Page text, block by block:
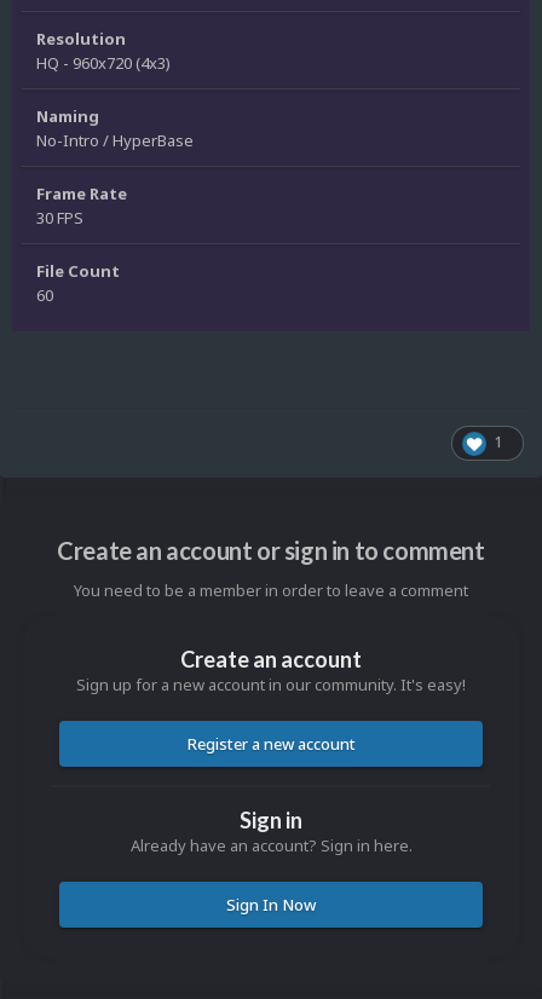
Resolution
HQ - 960x720 (4x3)
Naming
No-Intro / HyperBase
Frame Rate
30 FPS
File Count
60
1
Create an account or sign in to comment
You need to be a member in order to leave a comment
Create an account
Sign up for a new account in our community. It's easy!
Register a new account
Sign in
Already have an account? Sign in here.
Sign In Now